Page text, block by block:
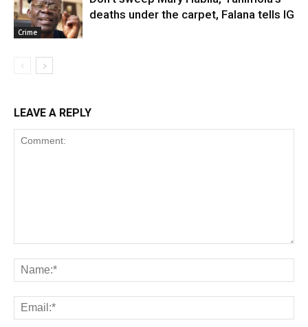
Crime
deaths under the carpet, Falana tells IG
LEAVE A REPLY